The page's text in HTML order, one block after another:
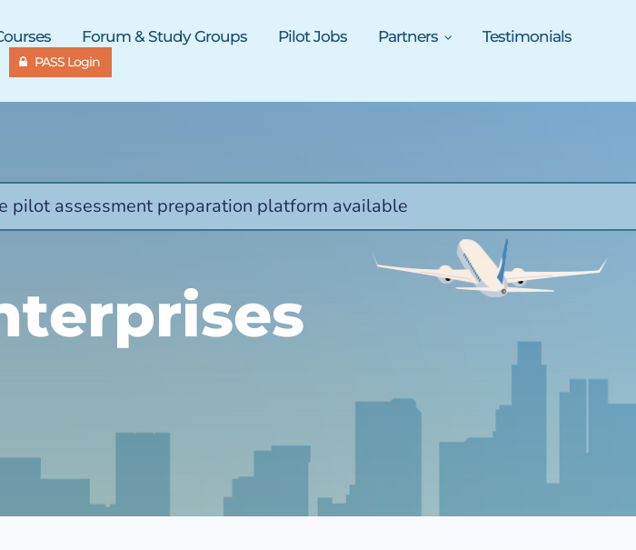
Forum & Study Groups Pilot Jobs Partners
Testimonials
PASS Login
pilot assessment preparation platform available